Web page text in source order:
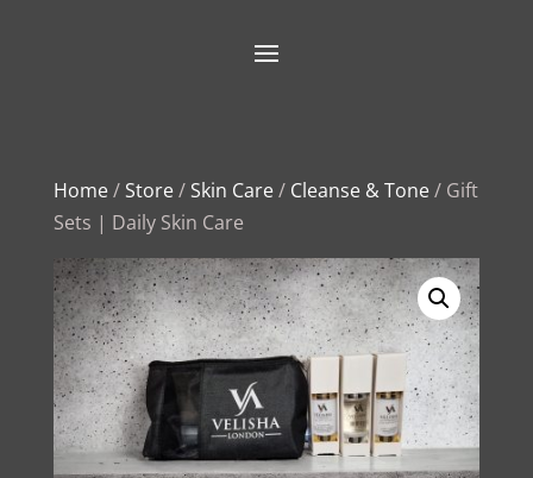
Home/Store/Skin Care/ Cleanse & Tone/ Gift
Sets | Daily Skin Care